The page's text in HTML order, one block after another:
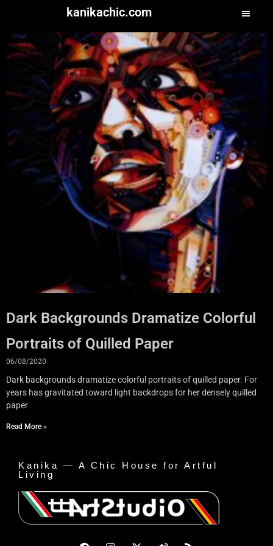
kanikachic.com
Dark Backgrounds Dramatize Colorful
Portraits of Quilled Paper
06/08/2020
Dark backgrounds dramatize colorful portraits of quilled paper. For
years has gravitated toward light backdrops for her densely quilled
paper
Read More »
Kanika — A Chic House for Artful
Living